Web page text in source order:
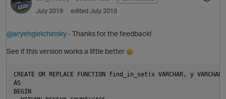
July 2019
edited July 2019
@aryehgielchinsky- Thanks for the feedback!
See if this version works a little better
CREATE OR REPLACE FUNCTION find_in_set(x VARCHAR, y
AS
BEGIN